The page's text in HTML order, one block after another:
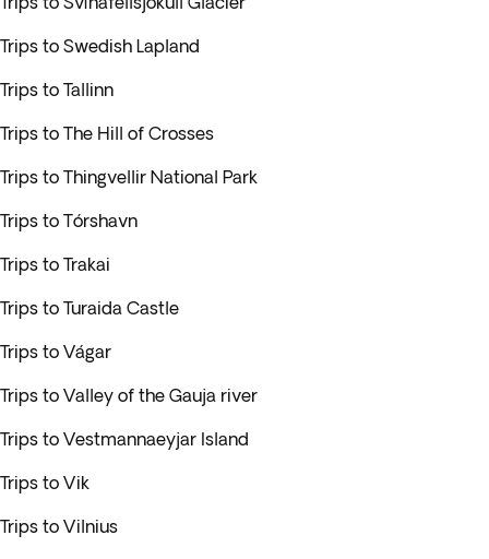
Trips to Swedish Lapland
Trips to Tallinn
Trips to The Hill of Crosses
Trips to Thingvellir National Park
Trips to Tórshavn
Trips to Trakai
Trips to Turaida Castle
Trips to Vágar
Trips to Valley of the Gauja river
Trips to Vestmannaeyjar Island
Trips to Vik
Trips to Vilnius